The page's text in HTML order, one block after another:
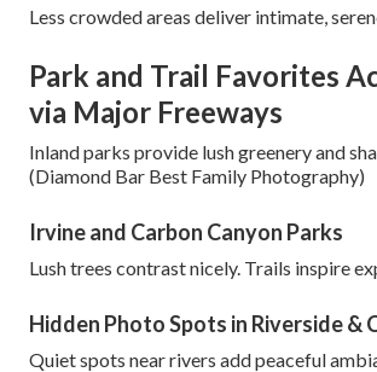
Less crowded areas deliver intimate,
Park and Trail Favorites
via Major Freeways
Inland parks provide lush greenery and
(Diamond Bar Best Family Photography)
Irvine and Carbon Canyon Parks
Lush trees contrast nicely. Trails inspire
Hidden Photo Spots in Riverside &
Quiet spots near rivers add peaceful